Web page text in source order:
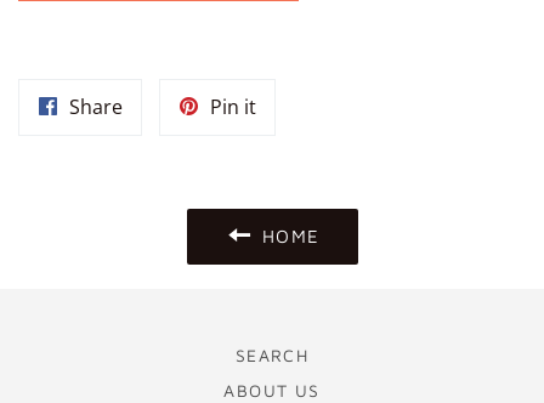
ShareShare
Pin itPin
HOME
SEARCH
ABOUT US